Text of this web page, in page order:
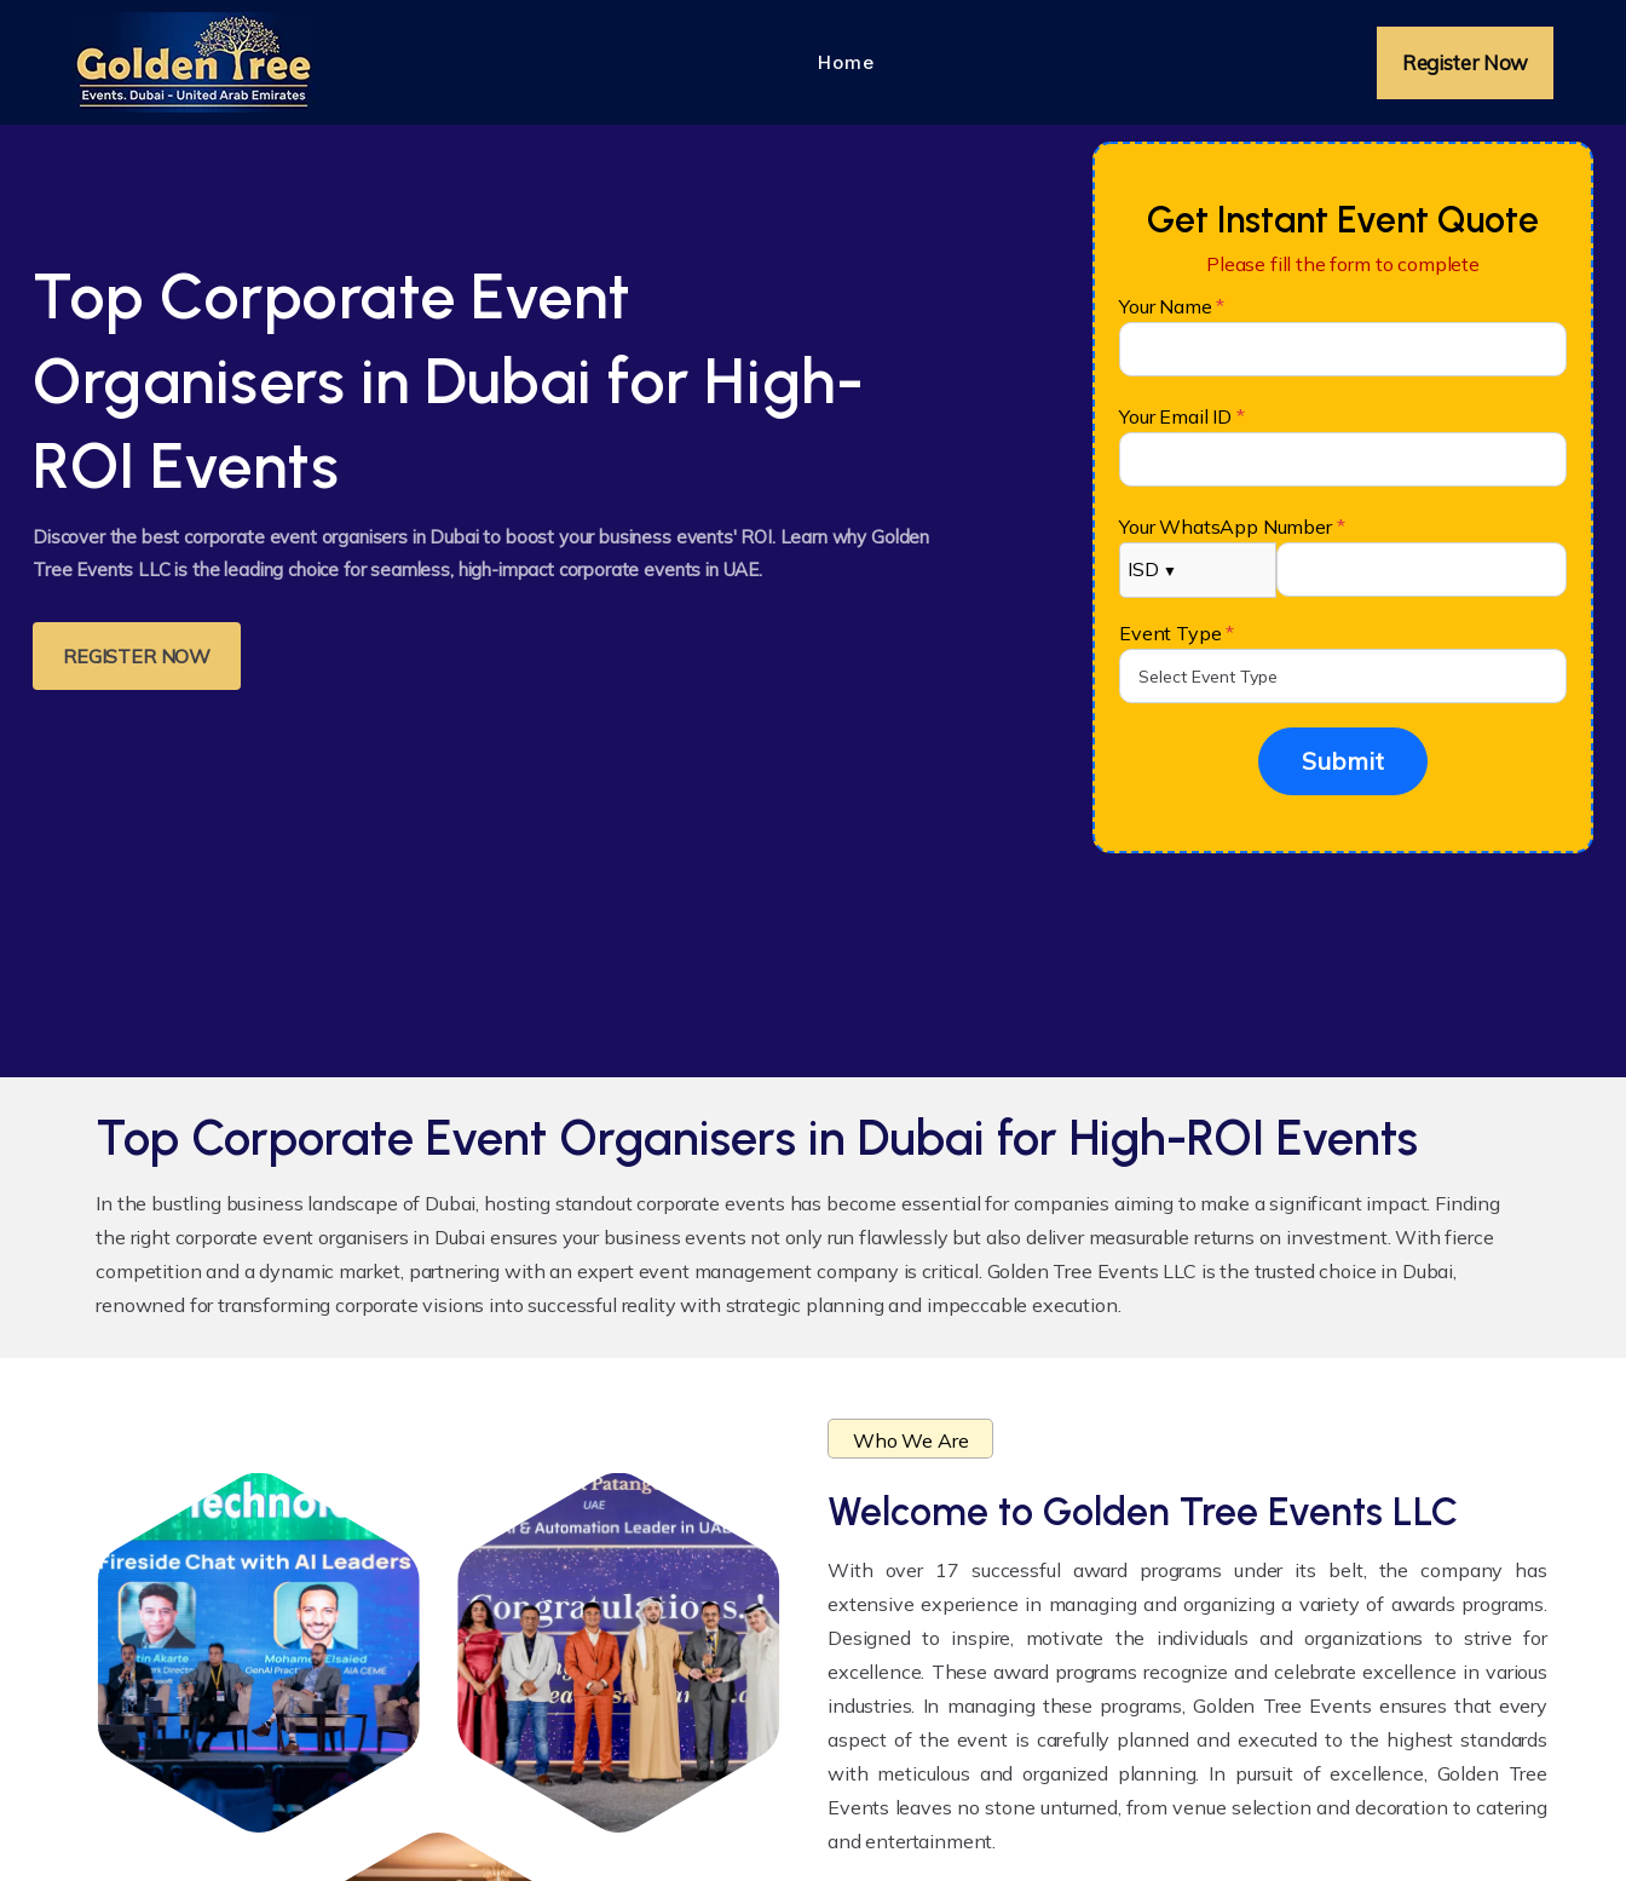
Home Register Now
Top Corporate Event
Organisers in Dubai for High-
ROI Events
Discover the best corporate event organisers in Dubai to boost your business events' ROI. Learn why Golden
Tree Events LLC is the leading choice for seamless, high-impact corporate events in UAE.
REGISTER NOW
Get Instant Event Quote
Please fill the form to complete
Your Name*
Your Email ID *
Your WhatsApp Number*
ISD ▼
Event Type*
Submit
Top Corporate Event Organisers in Dubai for High-ROI Events
In the bustling business landscape of Dubai, hosting standout corporate events has become essential for companies aiming to make a significant impact. Finding
the right corporate event organisers in Dubai ensures your business events not only run flawlessly but also deliver measurable returns on investment. With fierce
competition and a dynamic market, partnering with an expert event management company is critical. Golden Tree Events LLC is the trusted choice in Dubai,
renowned for transforming corporate visions into successful reality with strategic planning and impeccable execution.
Who We Are
Welcome to Golden Tree Events LLC
With over 17 successful award programs under its belt, the company has
extensive experience in managing and organizing a variety of awards programs.
Designed to inspire, motivate the individuals and organizations to strive for
excellence. These award programs recognize and celebrate excellence in various
industries. In managing these programs, Golden Tree Events ensures that every
aspect of the event is carefully planned and executed to the highest standards
with meticulous and organized planning. In pursuit of excellence, Golden Tree
Events leaves no stone unturned, from venue selection and decoration to catering
and entertainment.